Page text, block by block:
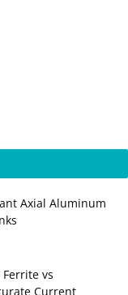
Axial Aluminum
vs
Current